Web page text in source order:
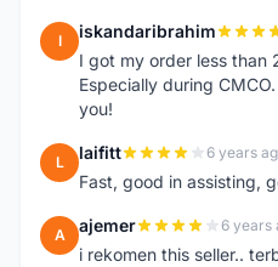
I iskandaribrahim
I got my order less than
Especially during
you!
L laifitt 6 years
Fast, good in assisting,
A ajemer 6 years
i rekomen this seller..